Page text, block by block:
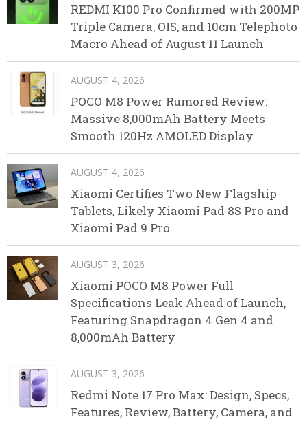
REDMI K100 Pro Confirmed with 200MP
Triple Camera, OIS, and 10cm Telephoto
Macro Ahead of August 11 Launch
AUGUST 4, 2026
POCO M8 Power Rumored Review:
Massive 8,000mAh Battery Meets
Smooth 120Hz AMOLED Display
AUGUST 4, 2026
Xiaomi Certifies Two New Flagship
Tablets, Likely Xiaomi Pad 8S Pro and
Xiaomi Pad 9 Pro
AUGUST 3, 2026
Xiaomi POCO M8 Power Full
Specifications Leak Ahead of Launch,
Featuring Snapdragon 4 Gen 4 and
8,000mAh Battery
AUGUST 3, 2026
Redmi Note 17 Pro Max: Design, Specs,
Features, Review, Battery, Camera, and